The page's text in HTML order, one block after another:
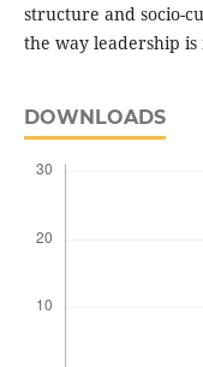
structure and socio-
the way leadership
DOWNLOADS